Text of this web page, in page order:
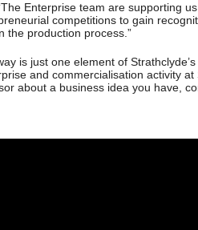
Enterprise team are supporting
competitions to gain
the production process.”
is just one element of
and commercialisation activity
about a business idea you have,